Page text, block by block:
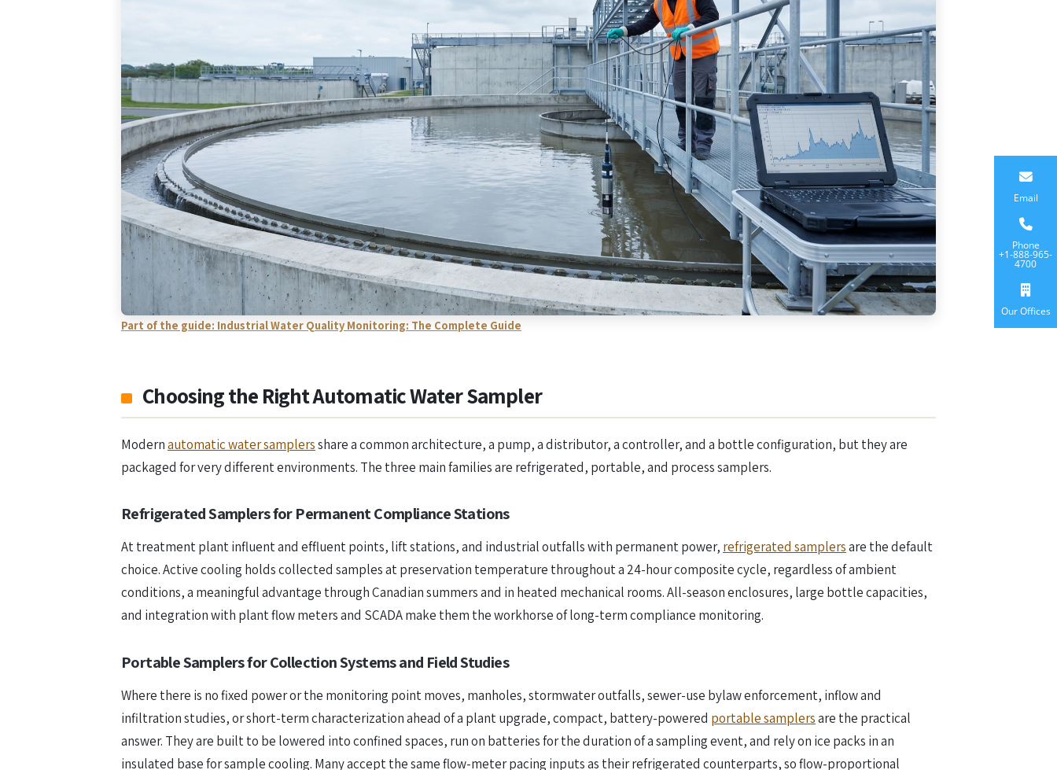
Part of the guide: Industrial Water Quality Monitoring: The Complete Guide
Choosing the Right Automatic Water Sampler
Modernautomatic water samplersshare a common architecture, a pump, a distributor, a controller, and a bottle configuration, but they are
packaged for very different environments. The three main families are refrigerated, portable, and process samplers.
Refrigerated Samplers for Permanent Compliance Stations
At treatment plant influent and effluent points, lift stations, and industrial outfalls with permanent power, refrigerated samplersare the default
choice. Active cooling holds collected samples at preservation temperature throughout a 24-hour composite cycle, regardless of ambient
conditions, a meaningful advantage through Canadian summers and in heated mechanical rooms. All-season enclosures, large bottle capacities,
and integration with plant flow meters and SCADA make them the workhorse of long-term compliance monitoring.
Portable Samplers for Collection Systems and Field Studies
Where there is no fixed power or the monitoring point moves, manholes, stormwater outfalls, sewer-use bylaw enforcement, inflow and
infiltration studies, or short-term characterization ahead of a plant upgrade, compact, battery-powered portable samplersare the practical
answer. They are built to be lowered into confined spaces, run on batteries for the duration of a sampling event, and rely on ice packs in an
insulated base for sample cooling. Many accept the same flow-meter pacing inputs as their refrigerated counterparts, so flow-proportional
Email
Phone
+1-888-965-
4700
Our Offices